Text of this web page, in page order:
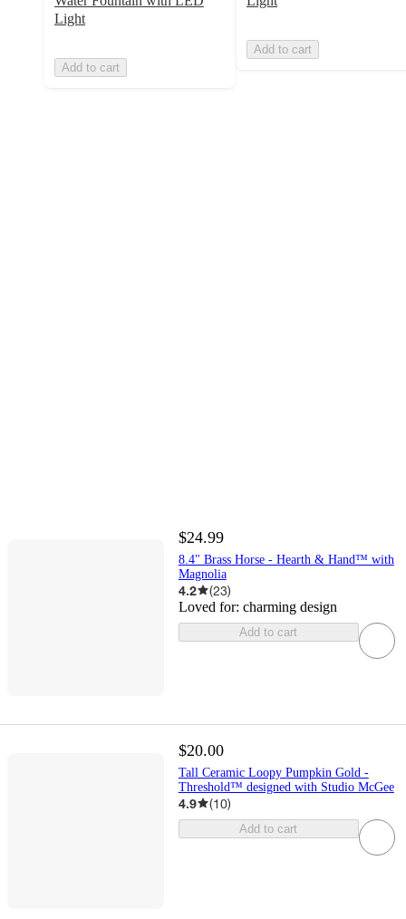
Light
Add to cart
Add to cart
$24.99
8.4" Brass Horse - Hearth & Hand™ with
Magnolia
4.2 (23)
Loved for: charming design
Add to cart
$20.00
Tall Ceramic Loopy Pumpkin Gold -
Threshold™ designed with Studio McGee
4.9 (10)
Add to cart